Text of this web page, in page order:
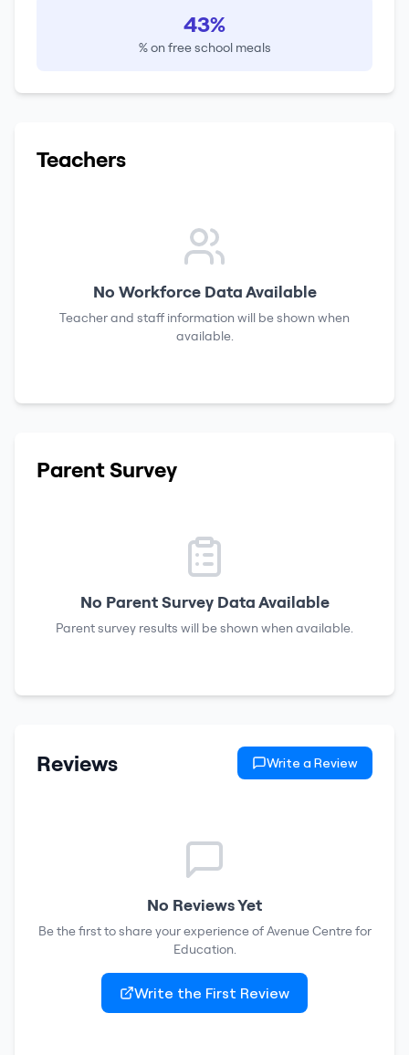
43%
% on free school meals
Teachers
No Workforce Data Available
Teacher and staff information will be shown when
available.
Parent Survey
No Parent Survey Data Available
Parent survey results will be shown when available.
Reviews Write a Review
No Reviews Yet
Be the first to share your experience ofAvenue Centre for
Education.
Write the First Review